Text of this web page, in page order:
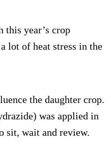
this year’s crop
lot of heat stress in the
the daughter crop.
was applied in
sit, wait and review.